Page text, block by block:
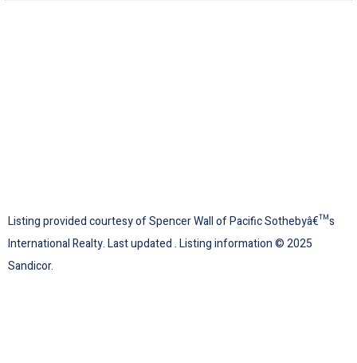
Listing provided courtesy of Spencer Wall of Pacific Sothebyâ€™s
International Realty. Last updated . Listing information © 2025
Sandicor.